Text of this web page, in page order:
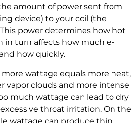
amount of power sent from
device) to your coil (the
power determines how hot
in turn affects how much e-
how quickly.
more wattage equals more heat,
vapor clouds and more intense
much wattage can lead to dry
throat irritation. On the
wattage can produce thin